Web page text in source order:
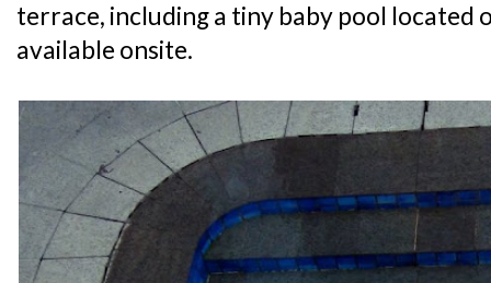
terrace, including a tiny baby pool located
available onsite.